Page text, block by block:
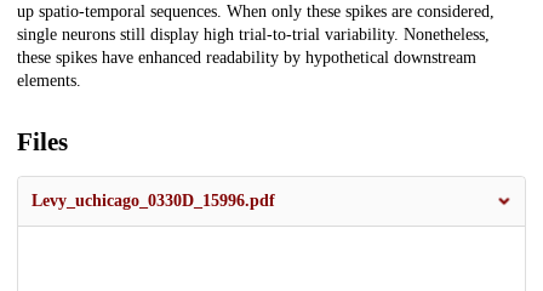
up spatio-temporal sequences. When only these spikes are considered,
single neurons still display high trial-to-trial variability. Nonetheless,
these spikes have enhanced readability by hypothetical downstream
elements.
Files
Levy_uchicago_0330D_15996.pdf